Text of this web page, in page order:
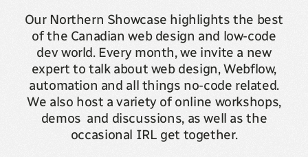
Our Northern Showcase highlights the best
of the Canadian web design and low-code
dev world. Every month, we invite a new
expert to talk about web design, Webflow,
automation and all things no-code related.
We also host a variety of online workshops,
demos and discussions, as well as the
occasional IRL get together.